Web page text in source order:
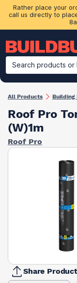
Rather place your
call us directly to
Search products or
Building Materials
All Products Building
Roof Pro
(W)1m
Roof Pro
Share Product